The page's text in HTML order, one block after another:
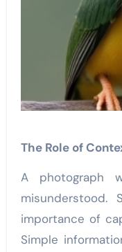
The Role of
A photograph
misunderstood.
importance of
Simple